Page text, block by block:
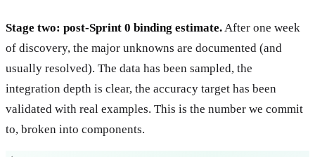
Stage two: post-Sprint 0 binding estimate. After one week
of discovery, the major unknowns are documented (and
usually resolved). The data has been sampled, the
integration depth is clear, the accuracy target has been
validated with real examples. This is the number we commit
to, broken into components.